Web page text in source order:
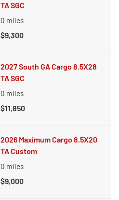
TA SGC
0 miles
$9,300
2027 South GA Cargo 8.5X28
TA SGC
0 miles
$11,850
2026 Maximum Cargo 8.5X20
TA Custom
0 miles
$9,000